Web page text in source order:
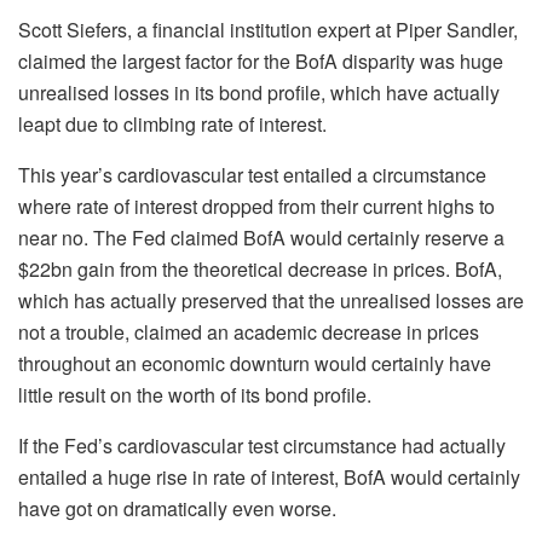
Scott Siefers, a financial institution expert at Piper Sandler,
claimed the largest factor for the BofA disparity was huge
unrealised losses in its bond profile, which have actually
leapt due to climbing rate of interest.
This year’s cardiovascular test entailed a circumstance
where rate of interest dropped from their current highs to
near no. The Fed claimed BofA would certainly reserve a
$22bn gain from the theoretical decrease in prices. BofA,
which has actually preserved that the unrealised losses are
not a trouble, claimed an academic decrease in prices
throughout an economic downturn would certainly have
little result on the worth of its bond profile.
If the Fed’s cardiovascular test circumstance had actually
entailed a huge rise in rate of interest, BofA would certainly
have got on dramatically even worse.